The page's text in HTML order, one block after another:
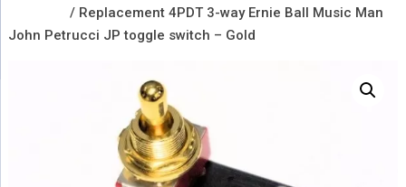
/ Replacement 4PDT 3-way Ernie Ball Music Man
John Petrucci JP toggle switch – Gold